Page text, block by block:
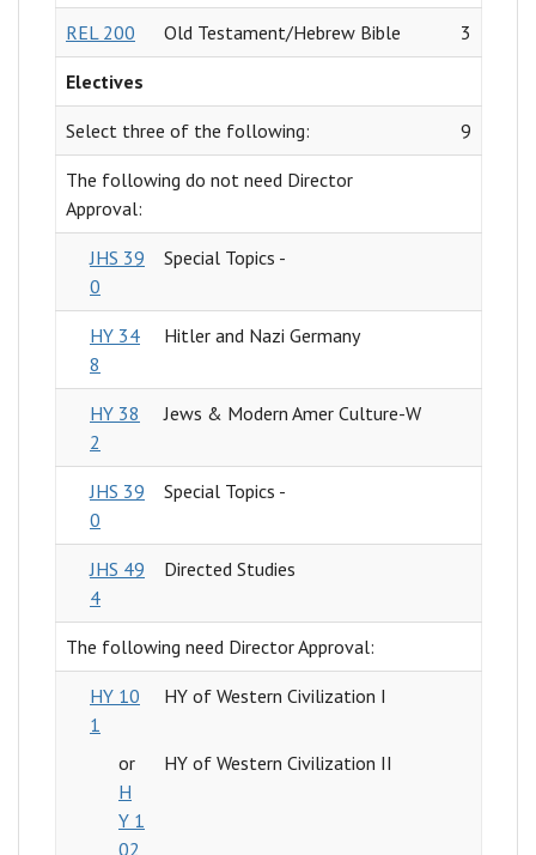
REL 200 Old Testament/Hebrew Bible 3
Electives
Select three of the following: 9
The following do not need Director
Approval:
JHS 39
0
Special Topics -
HY 34
8
Hitler and Nazi Germany
HY 38
2
Jews & Modern Amer Culture-W
JHS 39
0
Special Topics -
JHS 49
4
Directed Studies
The following need Director Approval:
HY 10
1
HY of Western Civilization I
or
H
Y 1
02
HY of Western Civilization II